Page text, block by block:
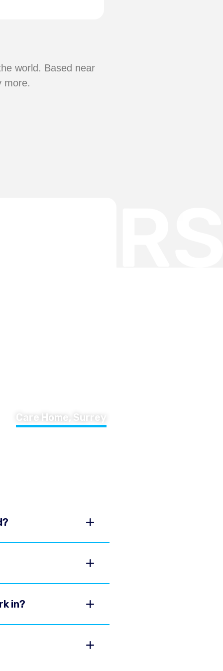
world. Based near
more.
Care Home, Surrey
in?